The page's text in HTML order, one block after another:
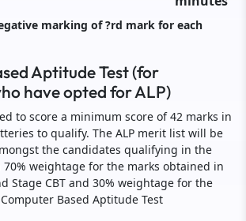
marking of ?rd mark for each
Aptitude Test (for
have opted for ALP)
to score a minimum score of 42 marks in
to qualify. The ALP merit list will be
the candidates qualifying in the
weightage for the marks obtained in
Stage CBT and 30% weightage for the
Based Aptitude Test